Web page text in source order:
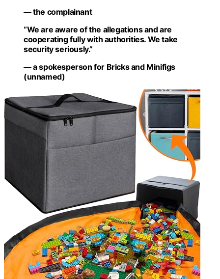
— the complainant
“We are aware of the allegations and are
cooperating fully with authorities. We take
security seriously.”
— a spokesperson for Bricks and Minifigs
(unnamed)